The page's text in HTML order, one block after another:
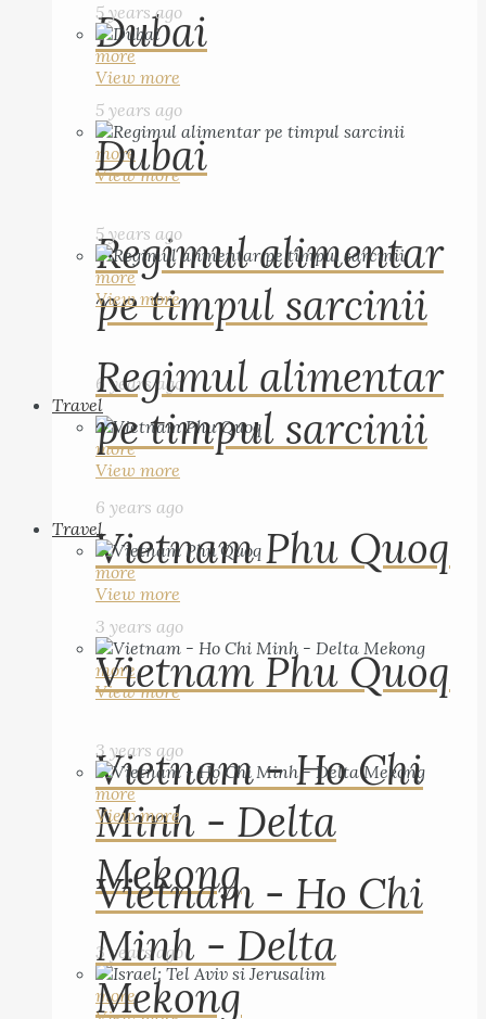
Dubai
5 years ago
more
View more
Regimul alimentar
pe timpul sarcinii
6 years ago
Travel
more
View more
Vietnam Phu Quoq
3 years ago
more
View more
Vietnam - Ho Chi
Minh - Delta
Mekong
3 years ago
more
5 years ago
more
View more
Dubai
5 years ago
more
View more
Regimul alimentar
pe timpul sarcinii
6 years ago
Travel
more
View more
Vietnam Phu Quoq
3 years ago
more
View more
Vietnam - Ho Chi
Minh - Delta
Mekong